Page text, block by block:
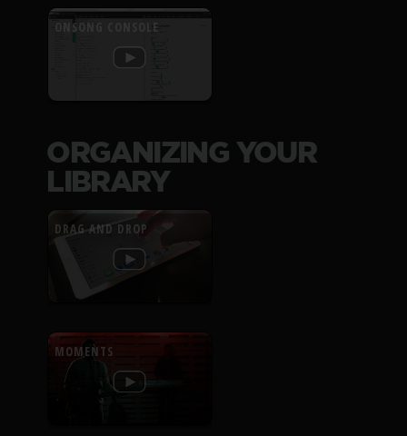
ONSONG CONSOLE
ORGANIZING YOUR
LIBRARY
DRAG AND DROP
MOMENTS